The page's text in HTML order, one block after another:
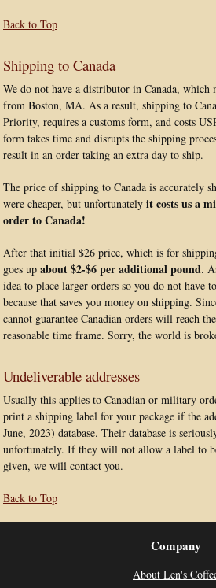
Back to Top
Shipping to Canada
We do not have a distributor in Canada, which
from Boston, MA. As a result, shipping to
Priority, requires a customs form, and costs
form takes time and disrupts the shipping
result in an order taking an extra day to ship.
The price of shipping to Canada is accurately
were cheaper, but unfortunately it costs us a
order to Canada!
After that initial $26 price, which is for
goes up about $2-$6 per additional pound.
idea to place larger orders so you do not have
because that saves you money on shipping.
cannot guarantee Canadian orders will reach
reasonable time frame. Sorry, the world is
Undeliverable addresses
Usually this applies to Canadian or military
print a shipping label for your package if the
June, 2023) database. Their database is
unfortunately. If they will not allow a label to
given, we will contact you.
Back to Top
Company
About Len's